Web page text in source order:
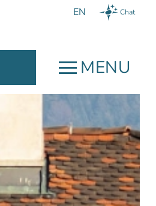
Chat
close
drink,
MENU